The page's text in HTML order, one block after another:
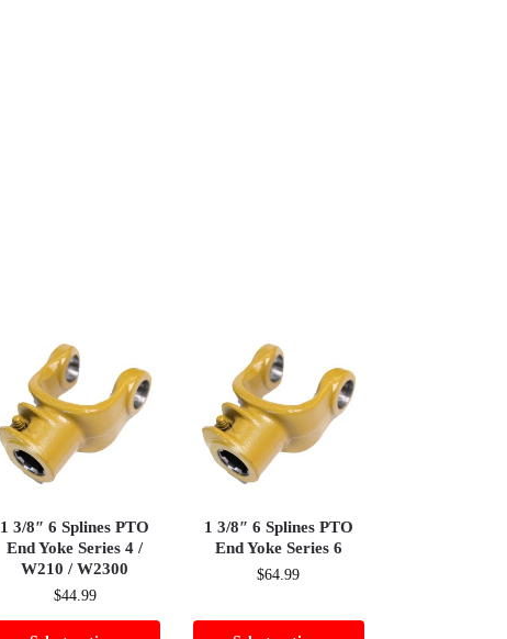
1 3/8″ 6 Splines PTO
End Yoke Series 4 /
W210 / W2300
$44.99
1 3/8″ 6 Splines PTO
End Yoke Series 6
$64.99